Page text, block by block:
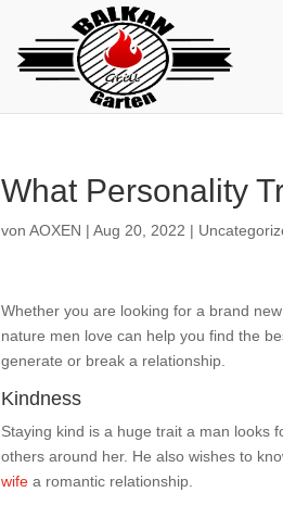
What Personality
vonAOXEN |Aug 20, 2022 |
Whether you are looking for a brand
nature men love can help you find the
generate or break a relationship.
Kindness
Staying kind is a huge trait a man looks
others around her. He also wishes to
wife a romantic relationship.